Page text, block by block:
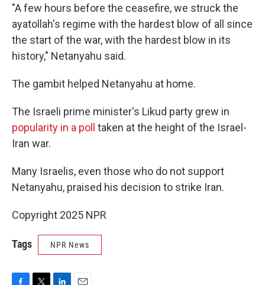
"A few hours before the ceasefire, we struck the
ayatollah's regime with the hardest blow of all since
the start of the war, with the hardest blow in its
history," Netanyahu said.
The gambit helped Netanyahu at home.
The Israeli prime minister's Likud party grew in
popularity in a poll taken at the height of the Israel-
Iran war.
Many Israelis, even those who do not support
Netanyahu, praised his decision to strike Iran.
Copyright 2025 NPR
Tags NPR News